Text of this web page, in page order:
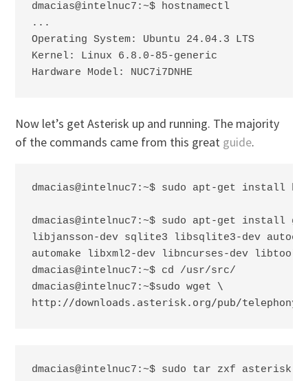
dmacias@intelnuc7:~$ hostnamectl
...
Operating System: Ubuntu 24.04.3 LTS
Kernel: Linux 6.8.0-85-generic
Hardware Model: NUC7i7DNHE
Now let’s get Asterisk up and running. The majority
of the commands came from this great guide.
dmacias@intelnuc7:~$ sudo apt-get install
dmacias@intelnuc7:~$ sudo apt-get install
libjansson-dev sqlite3 libsqlite3-dev
automake libxml2-dev libncurses-dev libtool
dmacias@intelnuc7:~$ cd /usr/src/
dmacias@intelnuc7:~$sudo wget \
http://downloads.asterisk.org/pub/
dmacias@intelnuc7:~$ sudo tar zxf asterisk-